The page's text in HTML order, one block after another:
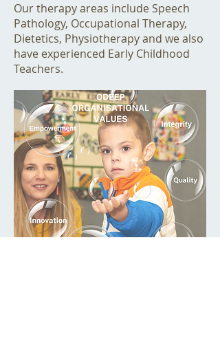
Our therapy areas include Speech
Pathology, Occupational Therapy,
Dietetics, Physiotherapy and we also
have experienced Early Childhood
Teachers.